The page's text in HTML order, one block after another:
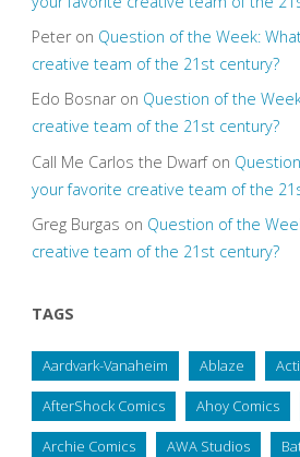
Peteron Question of the Week:
creative team of the 21st century?
Edo Bosnaron Question of the
creative team of the 21st century?
Call Me Carlos the Dwarfon
your favorite creative team of the
Greg Burgas on Question of the
creative team of the 21st century?
TAGS
Aardvark-Vanaheim Ablaze
AfterShock Comics Ahoy Comics
Archie Comics AWA Studios